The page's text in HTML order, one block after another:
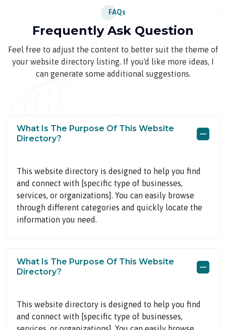
FAQs
Frequently Ask Question
Feel free to adjust the content to better suit the theme of
your website directory listing. If you'd like more ideas, I
can generate some additional suggestions.
What Is The Purpose Of This Website
Directory?
This website directory is designed to help you find
and connect with [specific type of businesses,
services, or organizations]. You can easily browse
through different categories and quickly locate the
information you need.
What Is The Purpose Of This Website
Directory?
This website directory is designed to help you find
and connect with [specific type of businesses,